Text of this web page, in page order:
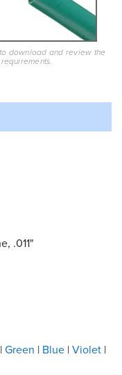
download and review the
.011"
Green Blue Violet